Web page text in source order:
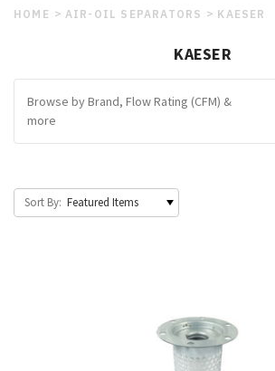
HOME AIR-OIL SEPARATORS KAESER
KAESER
Browse by Brand, Flow Rating (CFM) &
more
Sort By: